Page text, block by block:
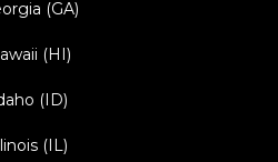
(GA)
(HI)
(ID)
(IL)